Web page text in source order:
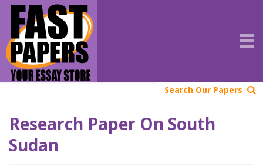
Search Our Papers
Research Paper On South
Sudan